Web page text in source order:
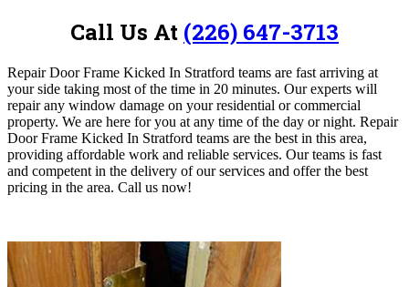
Call Us At (226) 647-3713
Repair Door Frame Kicked In Stratford teams are fast arriving at
your side taking most of the time in 20 minutes. Our experts will
repair any window damage on your residential or commercial
property. We are here for you at any time of the day or night. Repair
Door Frame Kicked In Stratford teams are the best in this area,
providing affordable work and reliable services. Our teams is fast
and competent in the delivery of our services and offer the best
pricing in the area. Call us now!